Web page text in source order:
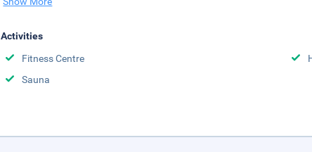
Activities
Fitness Centre
Sauna